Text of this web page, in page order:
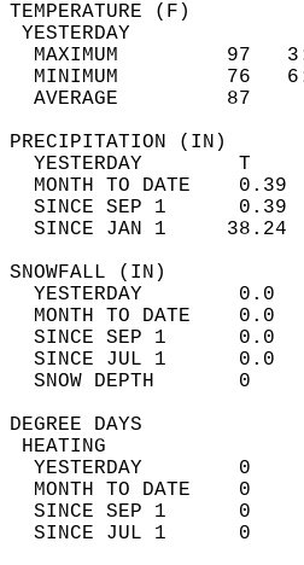
MAXIMUM         97
MINIMUM         76
AVERAGE         87
YESTERDAY        T
MONTH TO DATE
SINCE SEP 1
SINCE JAN 1
MONTH
SINCE
SINCE
SNOW
YESTERDAY        0
MONTH TO DATE    0
SINCE SEP 1      0
SINCE JUL 1      0